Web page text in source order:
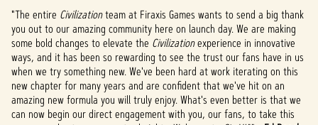
务
器。
"The entire Civilizationteam at Firaxis Games wants to send a big thank
you out to our amazing community here on launch day. We are making
some bold changes to elevate the Civilizationexperience in innovative
ways, and it has been so rewarding to see the trust our fans have in us
when we try something new. We've been hard at work iterating on this
new chapter for many years and are confident that we've hit on an
amazing new formula you will truly enjoy. What's even better is that we
can now begin our direct engagement with you, our fans, to take this